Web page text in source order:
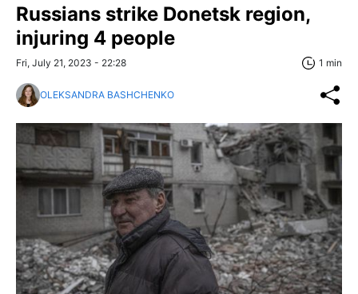
Russians strike Donetsk region,
injuring 4 people
Fri, July 21, 2023 - 22:28 1 min
OLEKSANDRA BASHCHENKO